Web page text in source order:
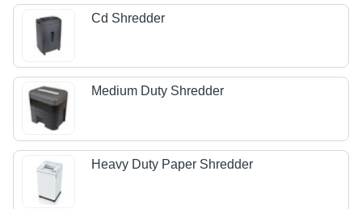
Cd Shredder
Medium Duty Shredder
Heavy Duty Paper Shredder